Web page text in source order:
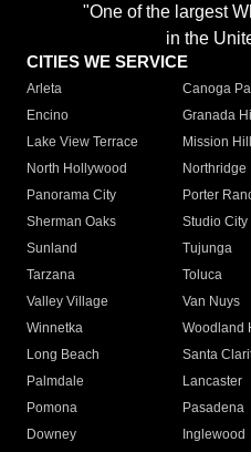
"One of the largest
in the
CITIES WE SERVICE
Arleta Canoga
Encino
Granada
Lake View Terrace
Mission
North Hollywood
Northridge
Panorama City
Porter
Sherman Oaks
Studio City
Sunland
Tujunga
Tarzana
Toluca
Valley Village
Van Nuys
Winnetka
Woodland
Long Beach
Santa
Palmdale
Lancaster
Pomona
Pasadena
Downey
Inglewood